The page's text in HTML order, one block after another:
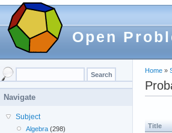
Open
Home »
Title
Navigate
Subject
Algebra (298)